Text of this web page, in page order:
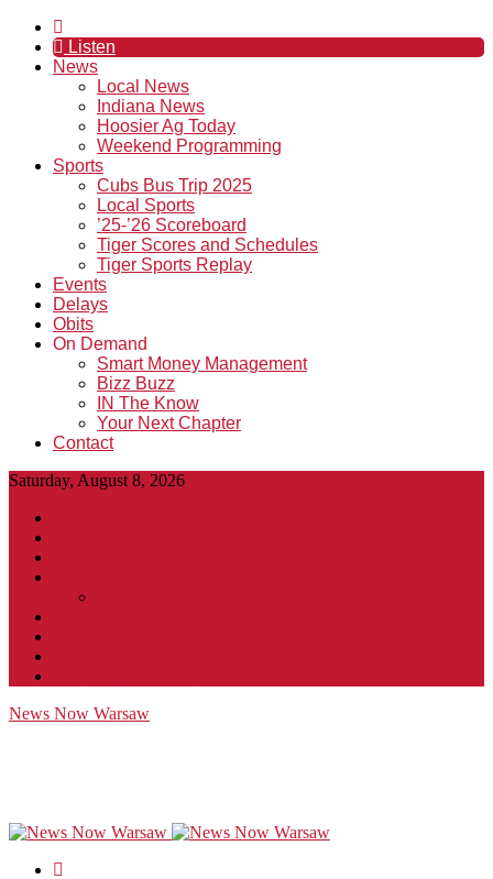
Listen
News
Local News
Indiana News
Hoosier Ag Today
Weekend Programming
Sports
Cubs Bus Trip 2025
Local Sports
’25-’26 Scoreboard
Tiger Scores and Schedules
Tiger Sports Replay
Events
Delays
Obits
On Demand
Smart Money Management
Bizz Buzz
IN The Know
Your Next Chapter
Contact
Saturday, August 8, 2026
News Now Warsaw